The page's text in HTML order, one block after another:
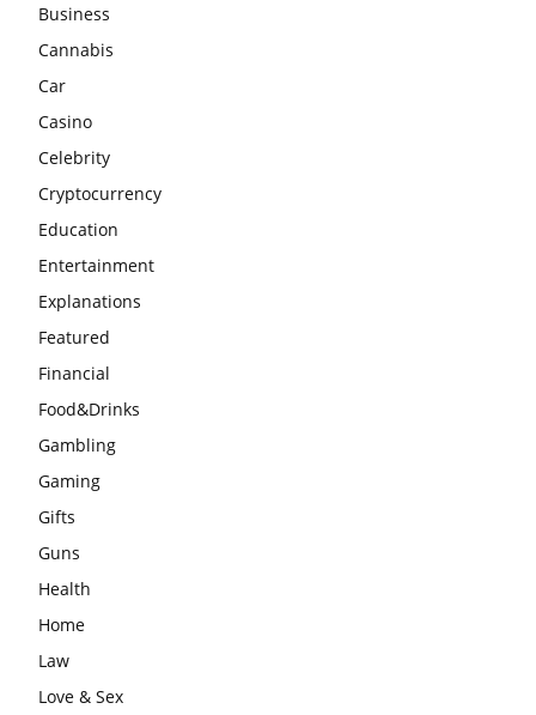
Business
Cannabis
Car
Casino
Celebrity
Cryptocurrency
Education
Entertainment
Explanations
Featured
Financial
Food&Drinks
Gambling
Gaming
Gifts
Guns
Health
Home
Law
Love & Sex